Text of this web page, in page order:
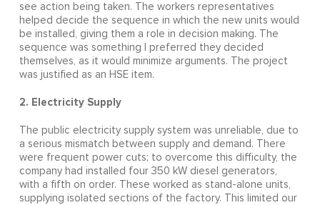
see action being taken. The workers representatives
helped decide the sequence in which the new units would
be installed, giving them a role in decision making. The
sequence was something I preferred they decided
themselves, as it would minimize arguments. The project
was justified as an HSE item.
2. Electricity Supply
The public electricity supply system was unreliable, due to
a serious mismatch between supply and demand. There
were frequent power cuts; to overcome this difficulty, the
company had installed four 350 kW diesel generators,
with a fifth on order. These worked as stand-alone units,
supplying isolated sections of the factory. This limited our